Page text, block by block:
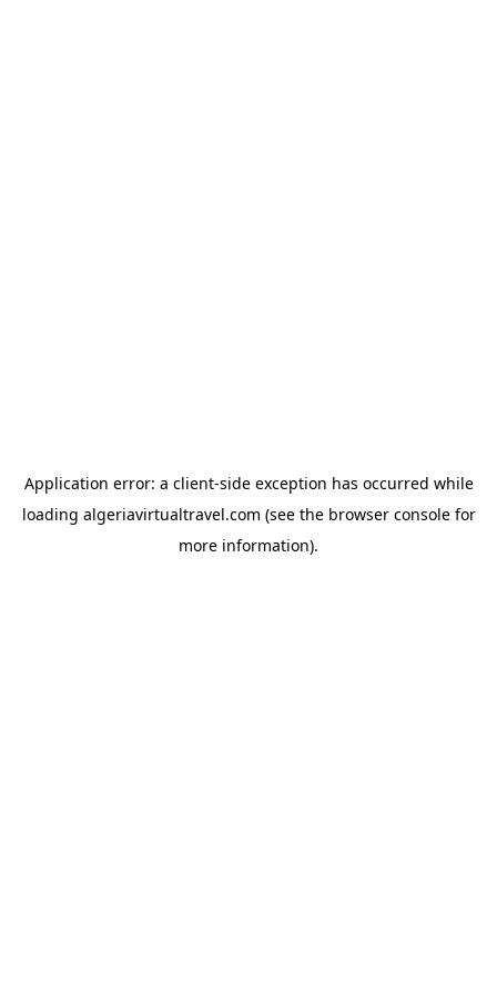
Application error: a client-side exception has occurred while
loading algeriavirtualtravel.com (see the browser consolefor
more information).